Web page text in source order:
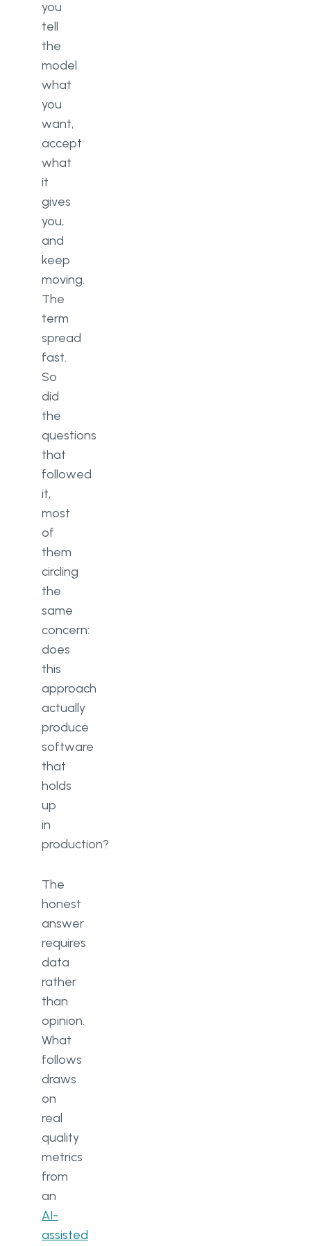
you
tell
the
model
what
you
want,
accept
what
it
gives
you,
and
keep
moving.
The
term
spread
fast.
So
did
the
questions
that
followed
it,
most
of
them
circling
the
same
concern:
does
this
approach
actually
produce
software
that
holds
up
in
production?
The
honest
answer
requires
data
rather
than
opinion.
What
follows
draws
on
real
quality
metrics
from
an
AI-
assisted